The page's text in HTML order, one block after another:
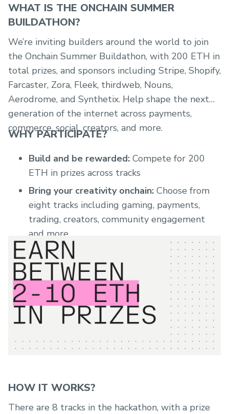
WHAT IS THE ONCHAIN SUMMER
BUILDATHON?
We’re inviting builders around the world to join
the Onchain Summer Buildathon, with 200 ETH in
total prizes, and sponsors including Stripe, Shopify,
Farcaster, Zora, Fleek, thirdweb, Nouns,
Aerodrome, and Synthetix. Help shape the next
generation of the internet across payments,
commerce, social, creators, and more.
WHY PARTICIPATE?
Build and be rewarded: Compete for 200
ETH in prizes across tracks
Bring your creativity onchain: Choose from
eight tracks including gaming, payments,
trading, creators, community engagement
and more
Expert judging
: Teams from Base, sponsors,
and other ecosystem builders will review
each track
Mentorship access:
Regular office hours
during the Buildathon
HOW IT WORKS?
There are 8 tracks in the hackathon, with a prize